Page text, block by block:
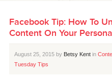
Facebook Tip: How To
Content On Your
August 25, 2015 by Betsy Kent in
Tuesday Tips